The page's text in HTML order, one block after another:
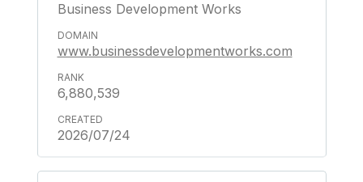
Business Development Works
www.businessdevelopmentworks.com
6,880,539
2026/07/24